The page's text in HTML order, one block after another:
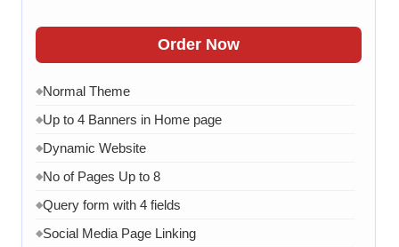
Order Now
◆Normal Theme
◆Up to 4 Banners in Home page
◆Dynamic Website
◆No of Pages Up to 8
◆Query form with 4 fields
◆Social Media Page Linking